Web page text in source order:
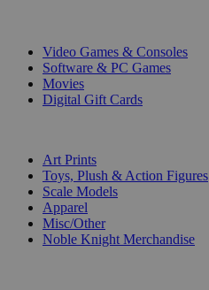
Video Games & Consoles
Software & PC Games
Movies
Digital Gift Cards
Art Prints
Toys, Plush & Action Figures
Scale Models
Apparel
Misc/Other
Noble Knight Merchandise